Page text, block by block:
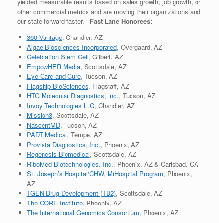
other commercial metrics and are moving their organizations and
our state forward faster. Fast Lane Honorees:
360 Vantage, Chandler, AZ
Algae Biosciences Incorporated, Overgaard, AZ
Celebration Stem Cell, Gilbert, AZ
EmpowHER Media, Scottsdale, AZ
Eye Care and Cure, Tucson, AZ
Flagship BioSciences, Flagstaff, AZ
HTG Molecular Diagnostics, Inc., Tucson, AZ
Invoy Technologies LLC, Chandler, AZ
Mission3, Scottsdale, AZ
NascentMD, Tucson, AZ
PADT Medical, Tempe, AZ
Provista Diagnostics, Inc., Phoenix, AZ
Regenesis Biomedical, Scottsdale, AZ
RiboMed Biotechnologies, Inc., Phoenix, AZ & Carlsbad, CA
St. Joseph’s Hospital/CHW, MiHospital Program, Phoenix,
AZ
TGEN Drug Development (TD2), Scottsdale, AZ
The CORE Institute, Phoenix, AZ
The International Genomics Consortium, Phoenix, AZ